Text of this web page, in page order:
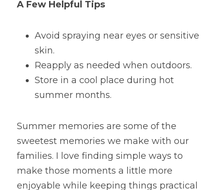
A Few Helpful Tips
Avoid spraying near eyes or sensitive
skin.
Reapply as needed when outdoors.
Store in a cool place during hot
summer months.
Summer memories are some of the
sweetest memories we make with our
families. I love finding simple ways to
make those moments a little more
enjoyable while keeping things practical